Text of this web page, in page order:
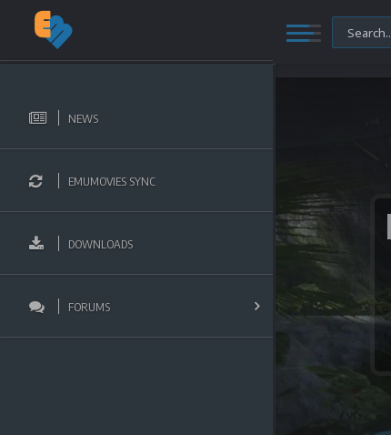
NEWS
EMUMOVIES SYNC
DOWNLOADS
FORUMS